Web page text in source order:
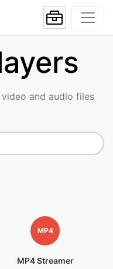
and audio files
MP4
MP4 Streamer